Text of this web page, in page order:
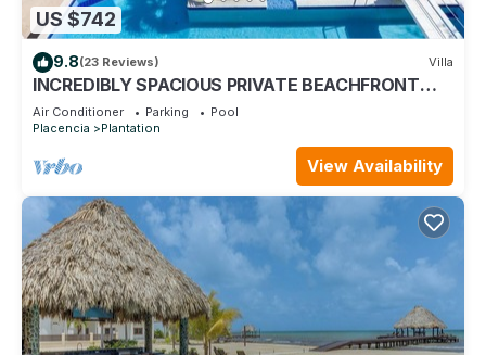
US $742
9.8(23 Reviews) Villa
INCREDIBLY SPACIOUS PRIVATE BEACHFRONT
VILLA WITH POOL AND KAYAKS
Air Conditioner Parking
Pool
Placencia
Plantation
View Availability